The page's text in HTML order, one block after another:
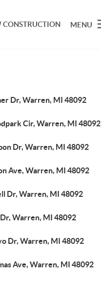
CONSTRUCTION MENU
Dr, Warren, MI 48092
Cir, Warren, MI 48092
Dr, Warren, MI 48092
Ave, Warren, MI 48092
Dr, Warren, MI 48092
Warren, MI 48092
Dr, Warren, MI 48092
Ave, Warren, MI 48092